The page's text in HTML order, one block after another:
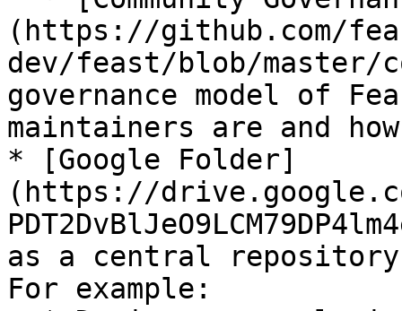
(https://github.com/
dev/feast/blob/master/
governance model of
maintainers are and
* [Google Folder]
(https://
as a central
For example: